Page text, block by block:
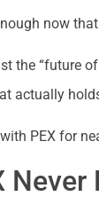
now
the “future
actually
PEX for
Never